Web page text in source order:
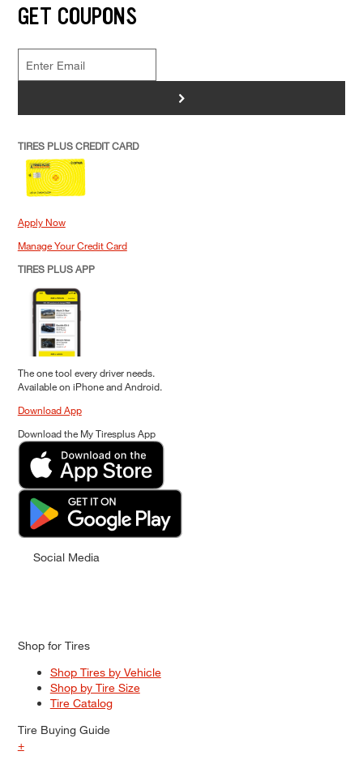
GET COUPONS
>
TIRES PLUS CREDIT CARD
Apply Now
Manage Your Credit Card
TIRES PLUS APP
The one tool every driver needs.
Available on iPhone and Android.
Download App
Download the My Tiresplus App
Social Media
Shop for Tires
Shop Tires by Vehicle
Shop by Tire Size
Tire Catalog
Tire Buying Guide
+